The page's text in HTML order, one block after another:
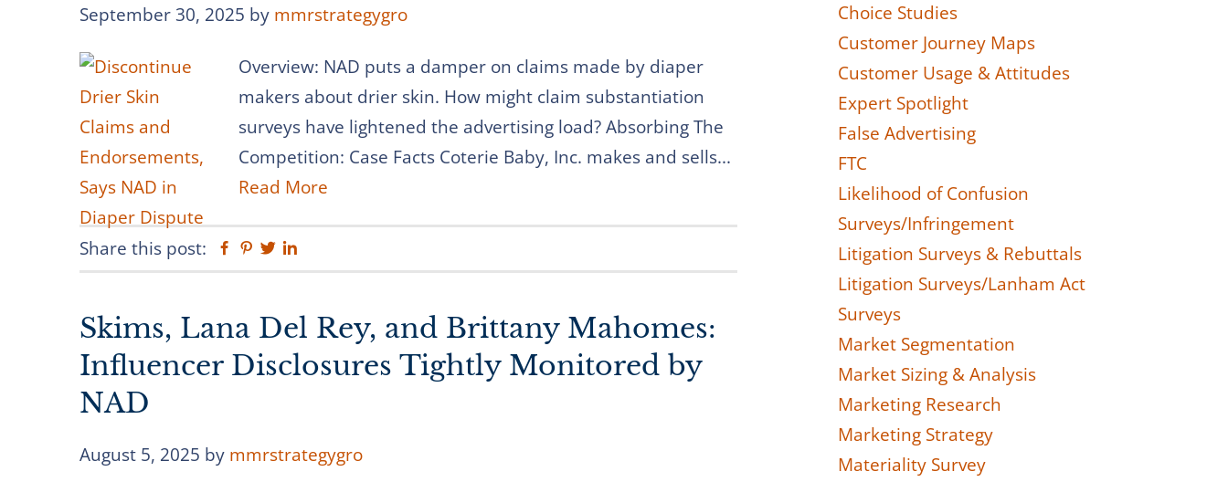
September 30, 2025 by mmrstrategygro
Overview: NAD puts a damper on claims made by diaper
makers about drier skin. How might claim substantiation
surveys have lightened the advertising load? Absorbing The
Competition: Case Facts Coterie Baby, Inc. makes and sells...
Read More
Share this post: Facebook
Pinterest
Twitter
Skims, Lana Del Rey, and Brittany Mahomes:
Influencer Disclosures Tightly Monitored by
NAD
August 5, 2025 by mmrstrategygro
Choice Studies
Customer Journey Maps
Customer Usage & Attitudes
Expert Spotlight
False Advertising
FTC
Likelihood of Confusion
Surveys/Infringement
Litigation Surveys & Rebuttals
Litigation Surveys/Lanham Act
Surveys
Market Segmentation
Market Sizing & Analysis
Marketing Research
Marketing Strategy
Materiality Survey